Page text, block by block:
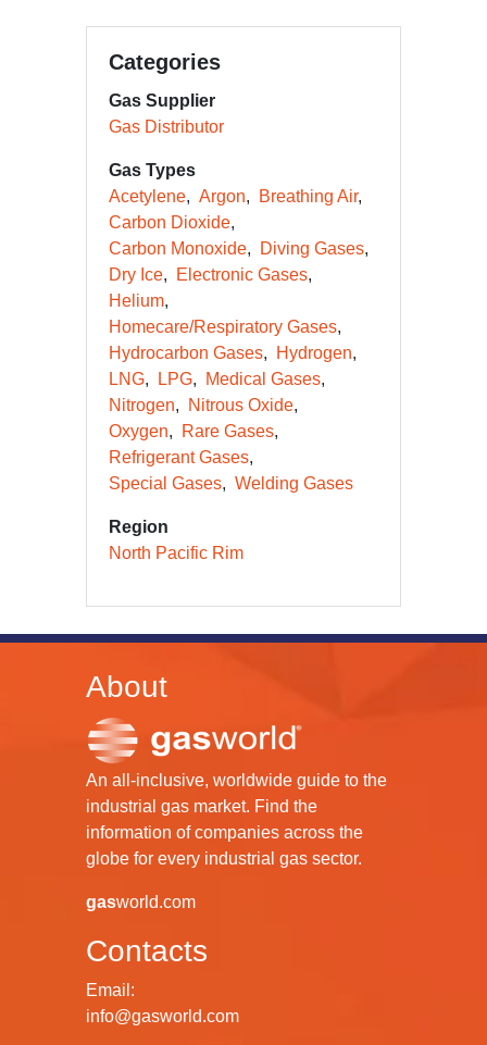
Categories
Gas Supplier
Gas Distributor
Gas Types
Acetylene
Argon
Breathing Air
Carbon Dioxide
Carbon Monoxide
Diving Gases
Dry Ice
Electronic Gases
Helium
Homecare/Respiratory Gases
Hydrocarbon Gases
Hydrogen
LNG
LPG
Medical Gases
Nitrogen
Nitrous Oxide
Oxygen
Rare Gases
Refrigerant Gases
Special Gases
Welding Gases
Region
North Pacific Rim
About
An all-inclusive, worldwide guide to the
industrial gas market. Find the
information of companies across the
globe for every industrial gas sector.
gasworld.com
Contacts
Email:
info@gasworld.com